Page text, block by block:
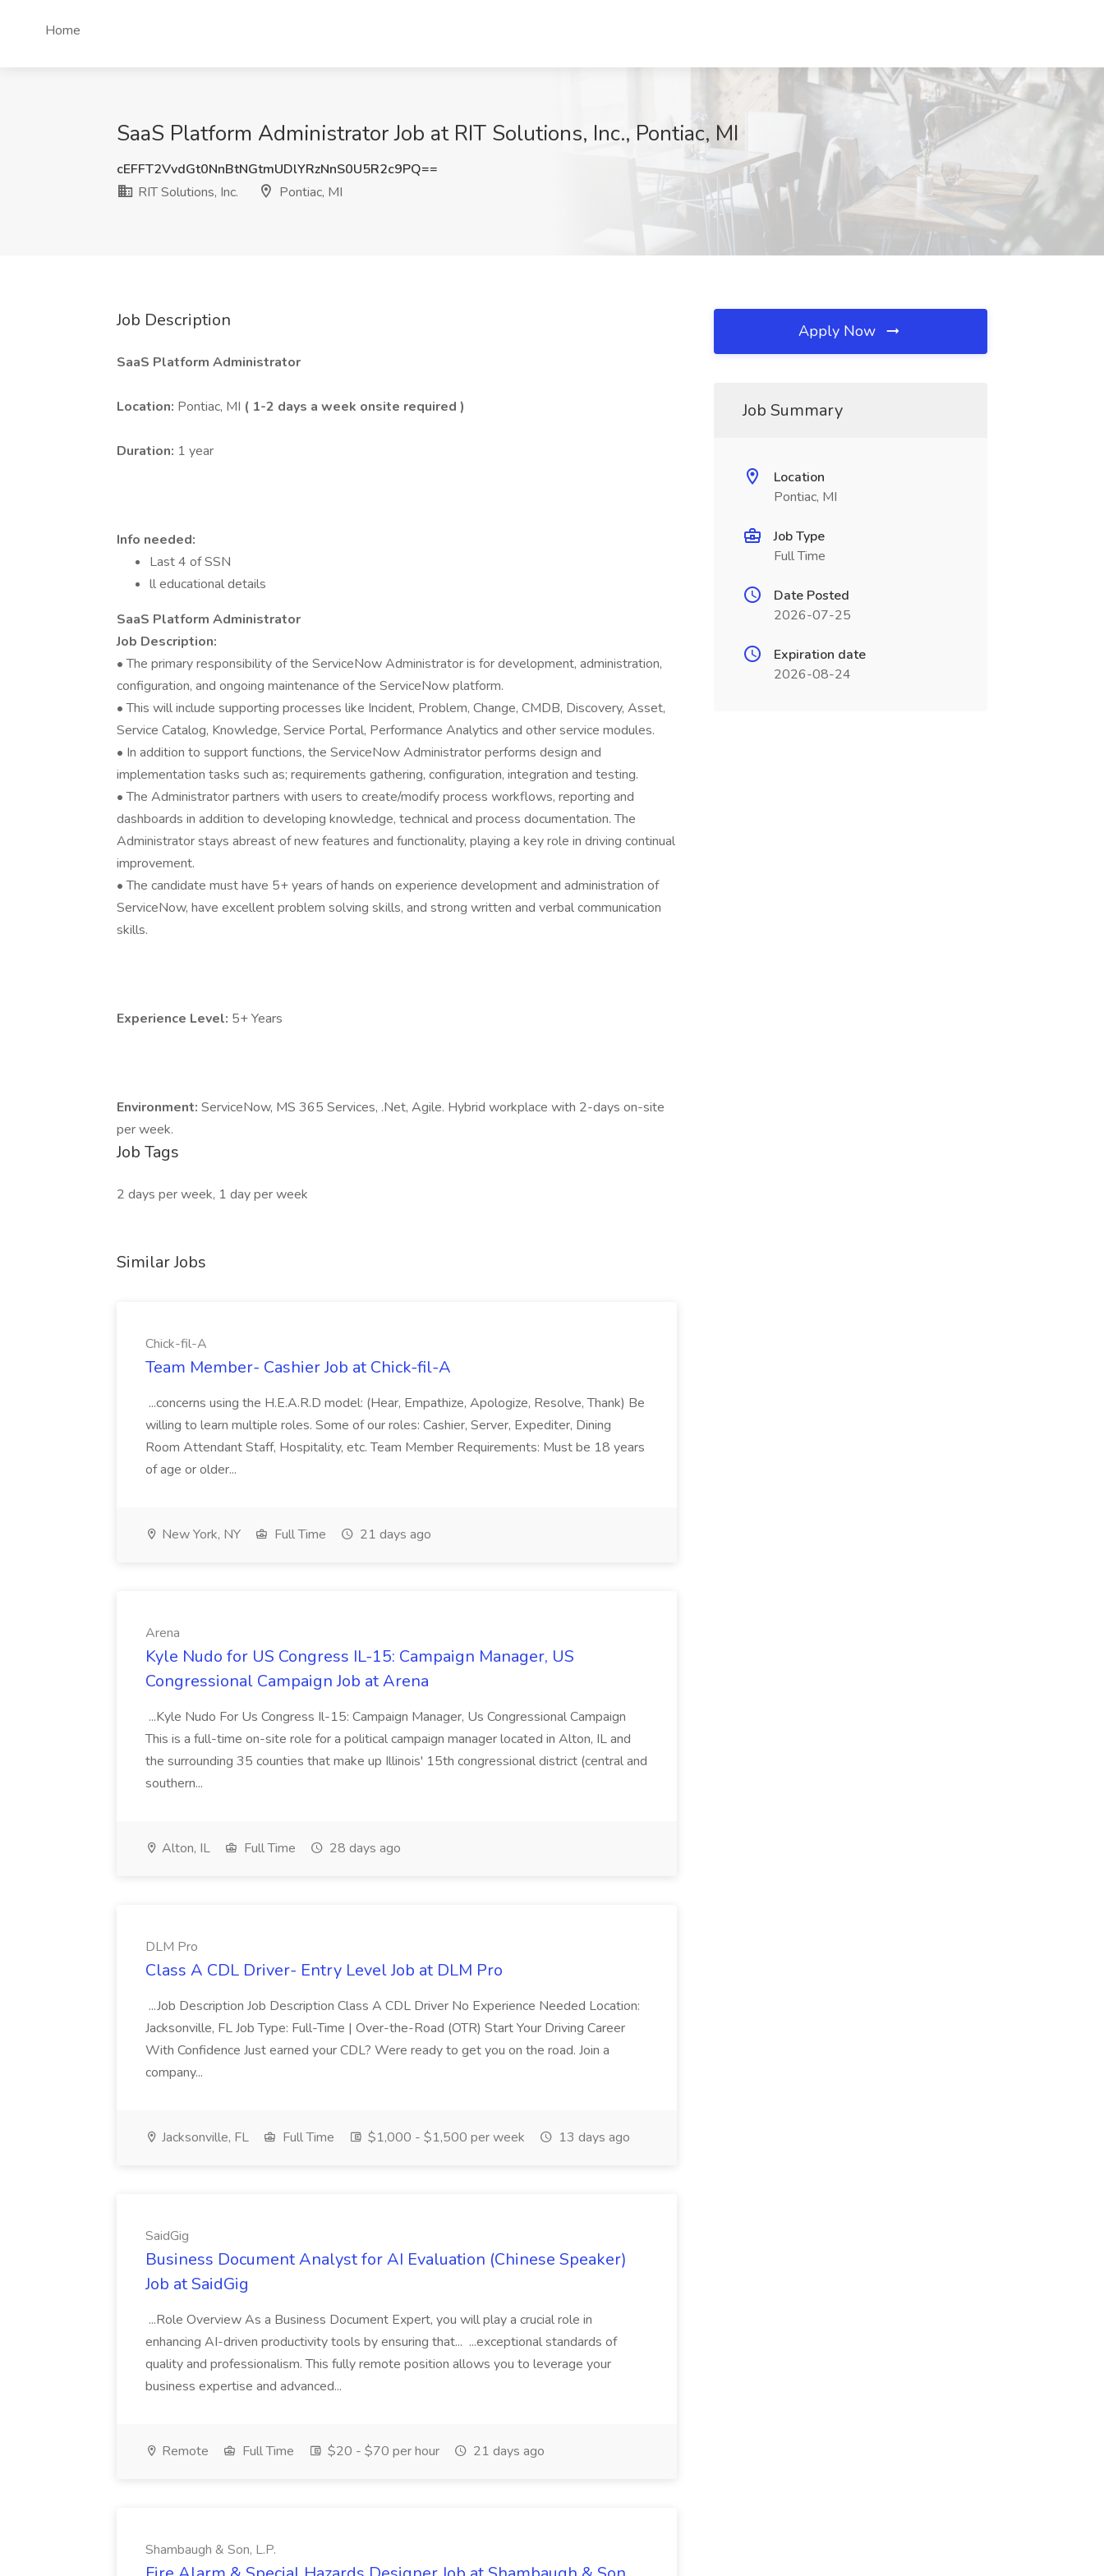
Home
SaaS Platform Administrator Job at RIT Solutions, Inc., Pontiac, MI
cEFFT2VvdGt0NnBtNGtmUDlYRzNnS0U5R2c9PQ==
RIT Solutions, Inc.
Pontiac, MI
Job Description
SaaS Platform Administrator
Location: Pontiac, MI ( 1-2 days a week onsite required )
Duration: 1 year
Info needed:
Last 4 of SSN
ll educational details
SaaS Platform Administrator
Job Description:
• The primary responsibility of the ServiceNow Administrator is for development, administration,
configuration, and ongoing maintenance of the ServiceNow platform.
• This will include supporting processes like Incident, Problem, Change, CMDB, Discovery, Asset,
Service Catalog, Knowledge, Service Portal, Performance Analytics and other service modules.
• In addition to support functions, the ServiceNow Administrator performs design and
implementation tasks such as; requirements gathering, configuration, integration and testing.
• The Administrator partners with users to create/modify process workflows, reporting and
dashboards in addition to developing knowledge, technical and process documentation. The
Administrator stays abreast of new features and functionality, playing a key role in driving continual
improvement.
• The candidate must have 5+ years of hands on experience development and administration of
ServiceNow, have excellent problem solving skills, and strong written and verbal communication
skills.
Experience Level: 5+ Years
Environment: ServiceNow, MS 365 Services, .Net, Agile. Hybrid workplace with 2-days on-site
per week.
Job Tags
2 days per week, 1 day per week
Similar Jobs
Chick-fil-A
Team Member- Cashier Job at Chick-fil-A
...concerns using the H.E.A.R.D model: (Hear, Empathize, Apologize, Resolve, Thank) Be
willing to learn multiple roles. Some of our roles: Cashier, Server, Expediter, Dining
Room Attendant Staff, Hospitality, etc. Team Member Requirements: Must be 18 years
of age or older...
New York, NY Full Time 21 days ago
Arena
Kyle Nudo for US Congress IL-15: Campaign Manager, US
Congressional Campaign Job at Arena
...Kyle Nudo For Us Congress Il-15: Campaign Manager, Us Congressional Campaign
This is a full-time on-site role for a political campaign manager located in Alton, IL and
the surrounding 35 counties that make up Illinois' 15th congressional district (central and
southern...
Alton, IL Full Time 28 days ago
DLM Pro
Class A CDL Driver- Entry Level Job at DLM Pro
...Job Description Job Description Class A CDL Driver No Experience Needed Location:
Jacksonville, FL Job Type: Full-Time | Over-the-Road (OTR) Start Your Driving Career
With Confidence Just earned your CDL? Were ready to get you on the road. Join a
company...
Jacksonville, FL Full Time $1,000 - $1,500 per week 13 days ago
SaidGig
Business Document Analyst for AI Evaluation (Chinese Speaker)
Job at SaidGig
...Role Overview As a Business Document Expert, you will play a crucial role in
enhancing AI-driven productivity tools by ensuring that... ...exceptional standards of
quality and professionalism. This fully remote position allows you to leverage your
business expertise and advanced...
Remote Full Time $20 - $70 per hour 21 days ago
Shambaugh & Son, L.P.
Apply Now
Job Summary
Location
Pontiac, MI
Job Type
Full Time
Date Posted
2026-07-25
Expiration date
2026-08-24